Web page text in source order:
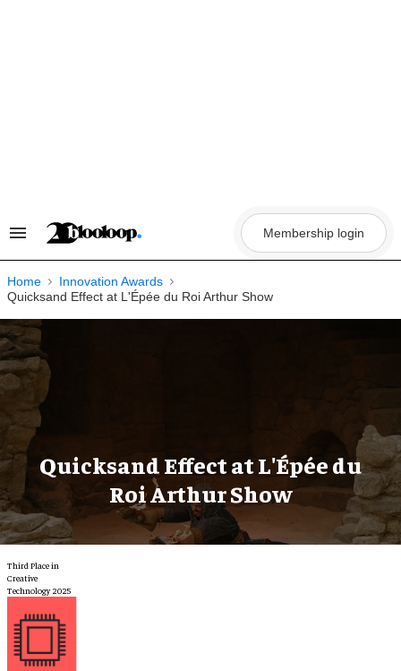
Search
Navigation
Membership login
Home
Innovation Awards
Quicksand Effect at L'Épée du Roi Arthur Show
Quicksand Effect at L'Épée du
Roi Arthur Show
Third Place in
Creative
Technology 2025